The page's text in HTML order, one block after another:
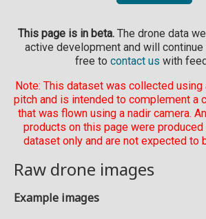
This page is in beta.The drone data
active development and will
free to contact us with
Note: This dataset was collected using
pitch and is intended to complement a
that was flown using a nadir camera.
products on this page were
dataset only and are not expected to
Raw drone images
Example images